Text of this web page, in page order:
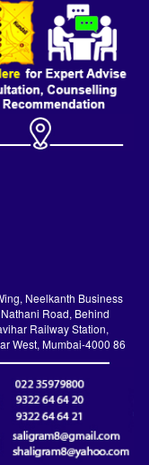
Neelkanth Business
Road, Behind
Railway Station,
West, Mumbai-4000 86